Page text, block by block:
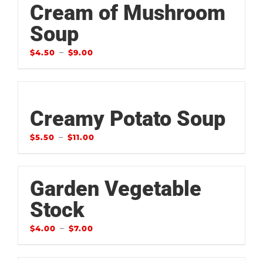
Cream of Mushroom
Soup
$4.50 – $9.00
Creamy Potato Soup
$5.50 – $11.00
Garden Vegetable
Stock
$4.00 – $7.00